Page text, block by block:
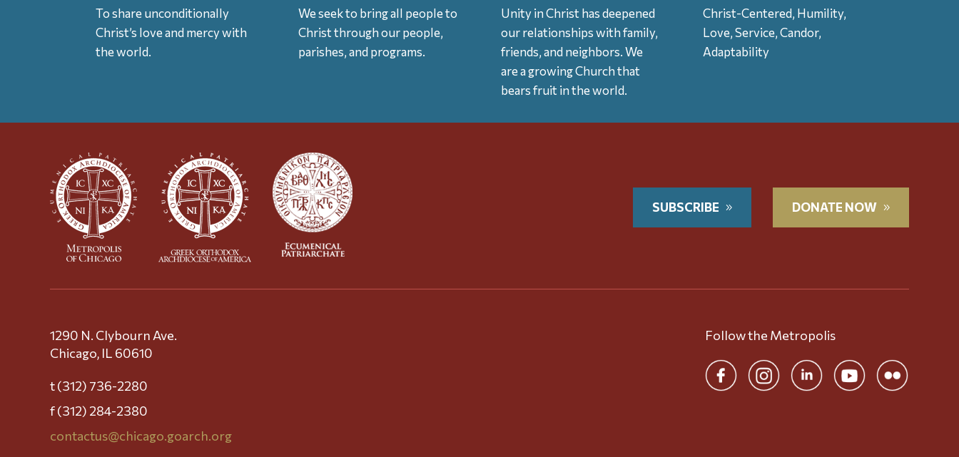
To share unconditionally
Christ’s love and mercy with
the world.
We seek to bring all people to
Christ through our people,
parishes, and programs.
Unity in Christ has deepened
our relationships with family,
friends, and neighbors. We
are a growing Church that
bears fruit in the world.
Christ-Centered, Humility,
Love, Service, Candor,
Adaptability
SUBSCRIBE DONATE NOW
1290 N. Clybourn Ave.
Chicago, IL 60610
t (312) 736-2280
f (312) 284-2380
contactus@chicago.goarch.org
Follow the Metropolis